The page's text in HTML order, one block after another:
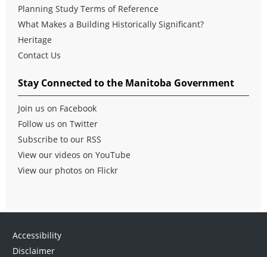
Planning Study Terms of Reference
What Makes a Building Historically Significant?
Heritage
Contact Us
Stay Connected to the Manitoba Government
Join us on Facebook
Follow us on Twitter
Subscribe to our RSS
View our videos on YouTube
View our photos on Flickr
Accessibility
Disclaimer